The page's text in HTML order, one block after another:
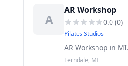
A
AR Workshop
0.0 (0)
Pilates Studios
AR Workshop in MI.
Ferndale, MI